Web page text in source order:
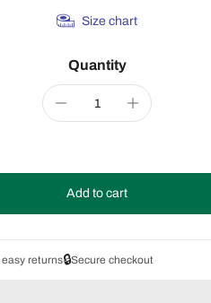
Size chart
Quantity
Add to cart
returns🔒Secure checkout